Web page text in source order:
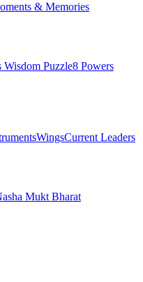
& Memories
Wisdom Puzzle8 Powers
WingsCurrent Leaders
Mukt Bharat